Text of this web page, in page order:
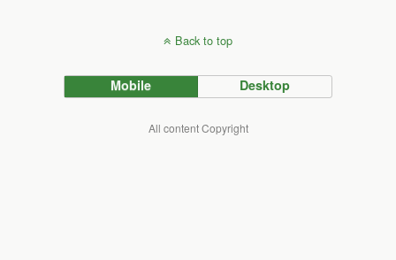
Back to top
Mobile Desktop
All content Copyright